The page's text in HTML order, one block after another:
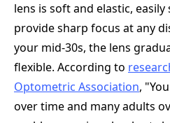
lens is soft and elastic,
provide sharp focus at any
your mid-30s, the lens
flexible. According to
Optometric Association,
over time and many adults